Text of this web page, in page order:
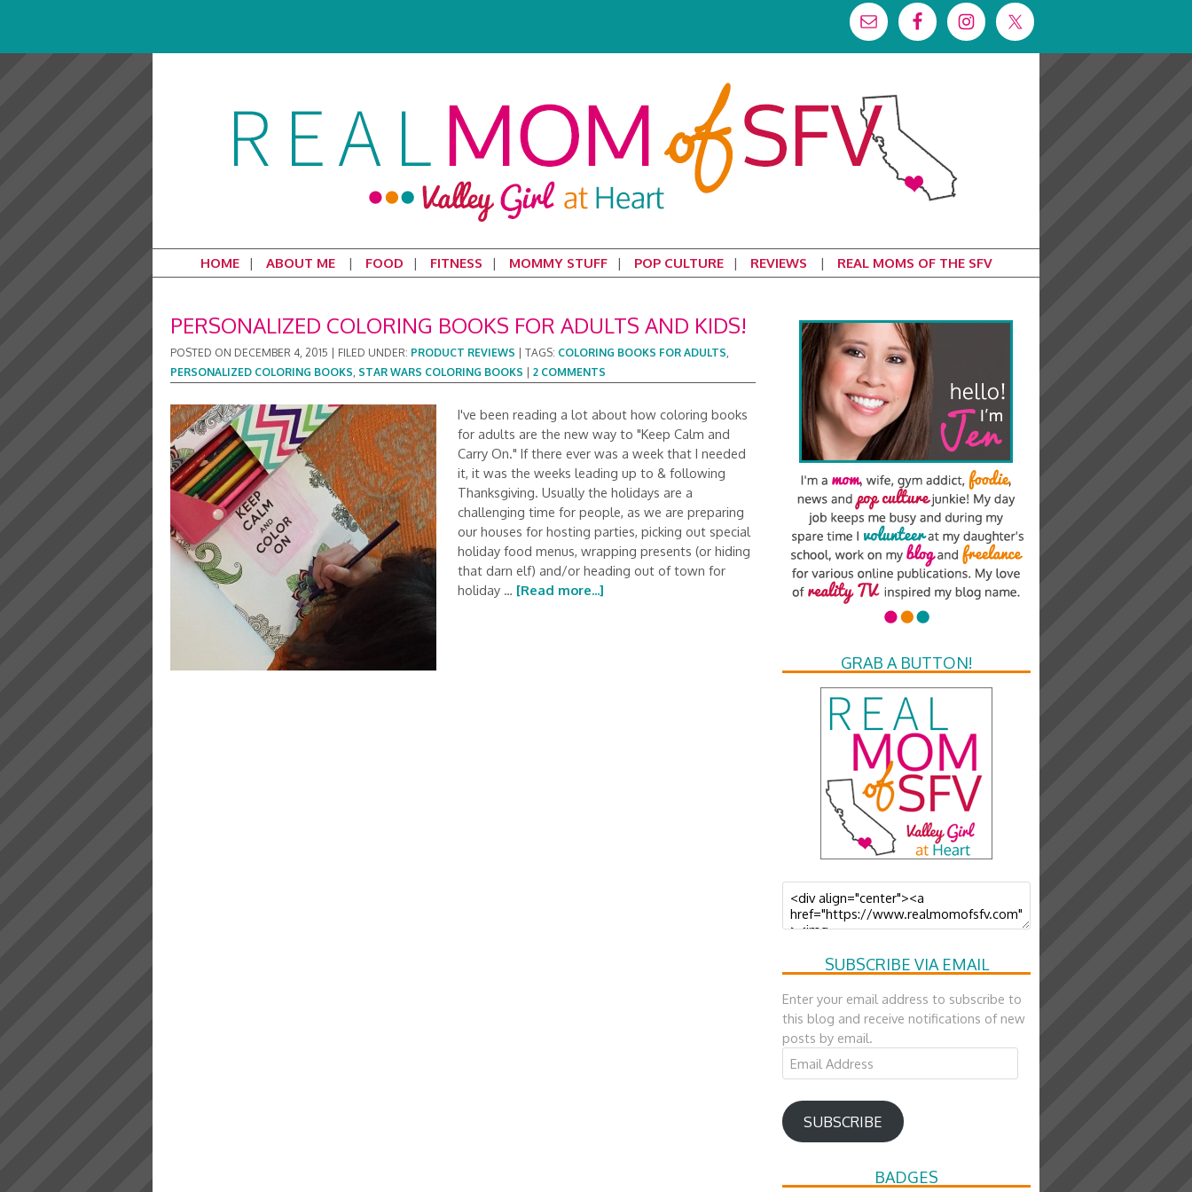
HOME ABOUT ME FOOD FITNESS MOMMY STUFF POP CULTURE REVIEWS REAL MOMS OF THE SFV
PERSONALIZED COLORING BOOKS FOR ADULTS AND KIDS!
POSTED ON DECEMBER 4, 2015 FILED UNDER: PRODUCT REVIEWS TAGS: COLORING BOOKS FOR ADULTS,
PERSONALIZED COLORING BOOKS, STAR WARS COLORING BOOKS 2 COMMENTS
I've been reading a lot about how coloring books
for adults are the new way to "Keep Calm and
Carry On." If there ever was a week that I needed
it, it was the weeks leading up to & following
Thanksgiving. Usually the holidays are a
challenging time for people, as we are preparing
our houses for hosting parties, picking out special
holiday food menus, wrapping presents (or hiding
that darn elf) and/or heading out of town for
holiday … [Read more...]
GRAB A BUTTON!
SUBSCRIBE VIA EMAIL
Enter your email address to subscribe to
this blog and receive notifications of new
posts by email.
Email
Address
SUBSCRIBE
BADGES